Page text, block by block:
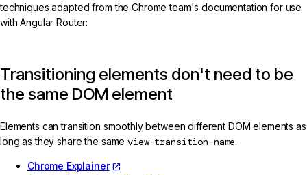
techniques adapted from the Chrome team's documentation for use
with Angular Router:
Transitioning elements don't need to be
the same DOM element
Elements can transition smoothly between different DOM elements as
long as they share the sameview-transition-name.
Chrome Explainer